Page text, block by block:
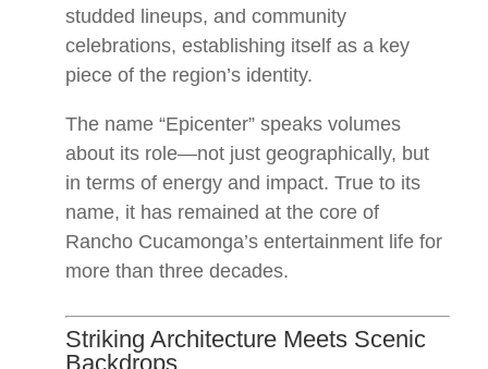
studded lineups, and community
celebrations, establishing itself as a key
piece of the region’s identity.
The name “Epicenter” speaks volumes
about its role—not just geographically, but
in terms of energy and impact. True to its
name, it has remained at the core of
Rancho Cucamonga’s entertainment life for
more than three decades.
Striking Architecture Meets Scenic
Backdrops